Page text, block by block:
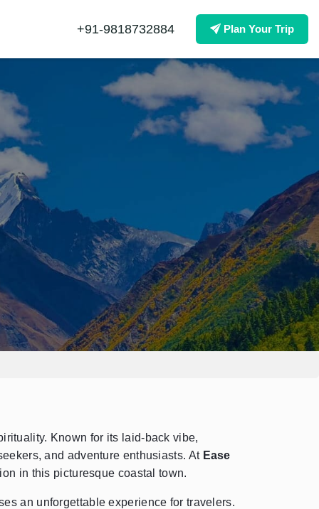
+91-9818732884 Plan Your Trip
Known for its laid-back vibe,
and adventure enthusiasts. At Ease
in this picturesque coastal town.
an unforgettable experience for travelers.